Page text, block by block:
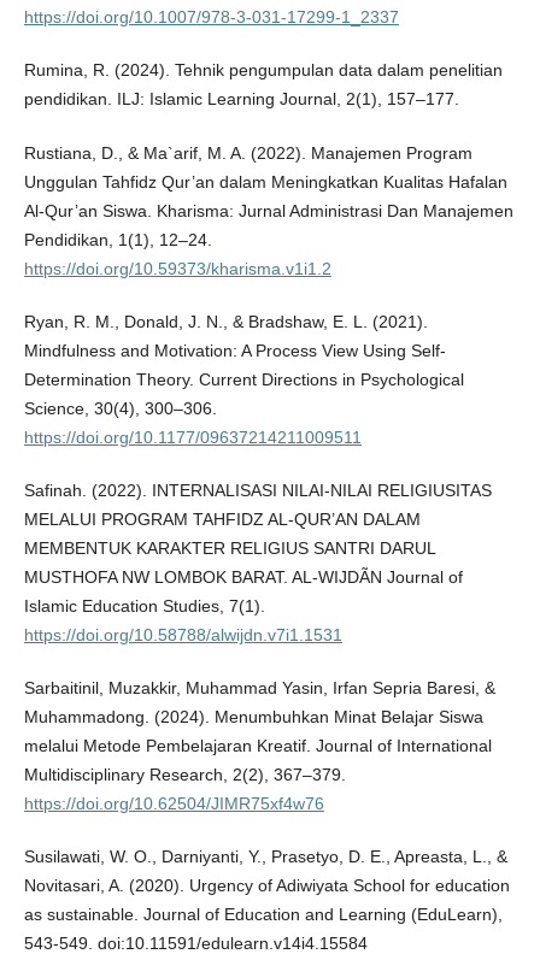
https://doi.org/10.1007/978-3-031-17299-1_2337
Rumina, R. (2024). Tehnik pengumpulan data dalam penelitian
pendidikan. ILJ: Islamic Learning Journal, 2(1), 157–177.
Rustiana, D., & Ma`arif, M. A. (2022). Manajemen Program
Unggulan Tahfidz Qur’an dalam Meningkatkan Kualitas Hafalan
Al-Qur’an Siswa. Kharisma: Jurnal Administrasi Dan Manajemen
Pendidikan, 1(1), 12–24.
https://doi.org/10.59373/kharisma.v1i1.2
Ryan, R. M., Donald, J. N., & Bradshaw, E. L. (2021).
Mindfulness and Motivation: A Process View Using Self-
Determination Theory. Current Directions in Psychological
Science, 30(4), 300–306.
https://doi.org/10.1177/09637214211009511
Safinah. (2022). INTERNALISASI NILAI-NILAI RELIGIUSITAS
MELALUI PROGRAM TAHFIDZ AL-QUR’AN DALAM
MEMBENTUK KARAKTER RELIGIUS SANTRI DARUL
MUSTHOFA NW LOMBOK BARAT. AL-WIJDÃN Journal of
Islamic Education Studies, 7(1).
https://doi.org/10.58788/alwijdn.v7i1.1531
Sarbaitinil, Muzakkir, Muhammad Yasin, Irfan Sepria Baresi, &
Muhammadong. (2024). Menumbuhkan Minat Belajar Siswa
melalui Metode Pembelajaran Kreatif. Journal of International
Multidisciplinary Research, 2(2), 367–379.
https://doi.org/10.62504/JIMR75xf4w76
Susilawati, W. O., Darniyanti, Y., Prasetyo, D. E., Apreasta, L., &
Novitasari, A. (2020). Urgency of Adiwiyata School for education
as sustainable. Journal of Education and Learning (EduLearn),
543-549. doi:10.11591/edulearn.v14i4.15584